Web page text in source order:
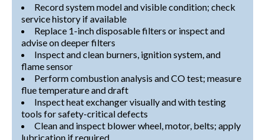
Record system model and visible condition; check
service history if available
Replace 1-inch disposable filters or inspect and
advise on deeper filters
Inspect and clean burners, ignition system, and
flame sensor
Perform combustion analysis and CO test; measure
flue temperature and draft
Inspect heat exchanger visually and with testing
tools for safety-critical defects
Clean and inspect blower wheel, motor, belts; apply
lubrication if required